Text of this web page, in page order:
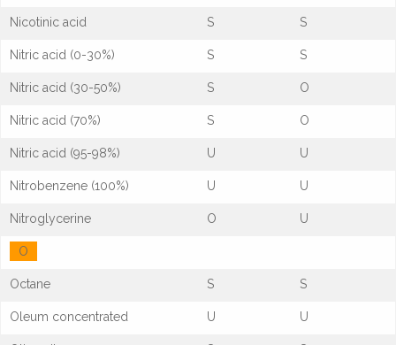
Nicotinic acid S S
Nitric acid (0-30%) S S
Nitric acid (30-50%) S O
Nitric acid (70%) S O
Nitric acid (95-98%) U U
Nitrobenzene (100%) U U
Nitroglycerine O U
O
Octane S S
Oleum concentrated U U